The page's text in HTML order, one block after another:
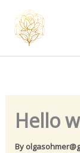
content
Hello
By